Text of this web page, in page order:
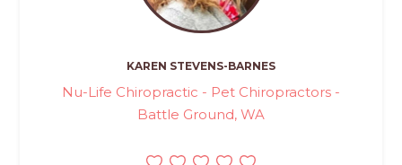
KAREN STEVENS-BARNES
Nu-Life Chiropractic - Pet Chiropractors -
Battle Ground, WA